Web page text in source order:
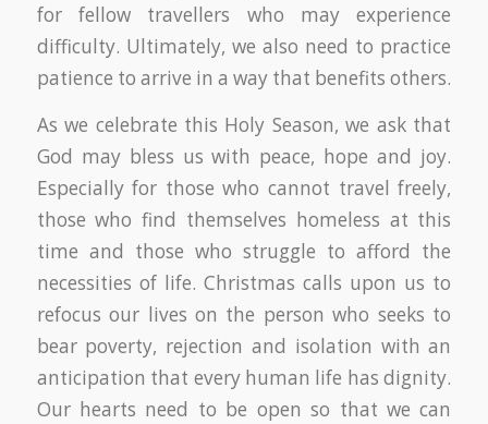
for fellow travellers who may experience
difficulty. Ultimately, we also need to practice
patience to arrive in a way that benefits others.
As we celebrate this Holy Season, we ask that
God may bless us with peace, hope and joy.
Especially for those who cannot travel freely,
those who find themselves homeless at this
time and those who struggle to afford the
necessities of life. Christmas calls upon us to
refocus our lives on the person who seeks to
bear poverty, rejection and isolation with an
anticipation that every human life has dignity.
Our hearts need to be open so that we can